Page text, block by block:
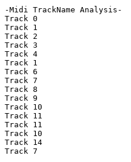
-Midi TrackName Analysis-
Track 0
Track 1
Track 2
Track 3
Track 4
Track 1
Track 6
Track 7
Track 8
Track 9
Track 10
Track 11
Track 11
Track 10
Track 14
Track 7